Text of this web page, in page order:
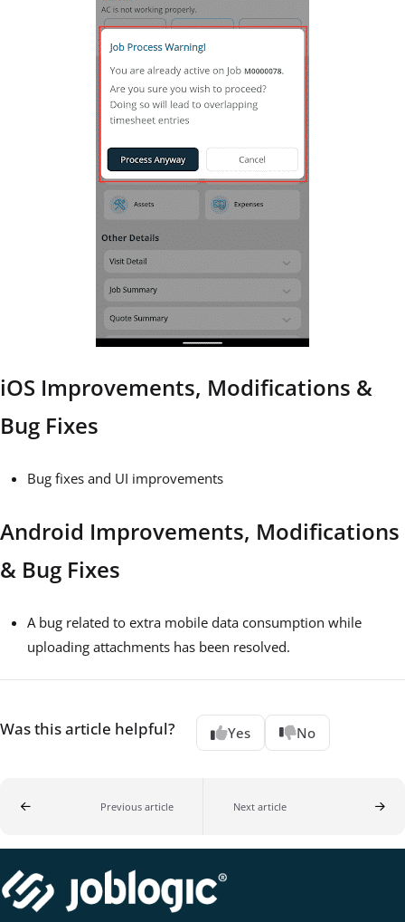
iOS Improvements, Modifications &
Bug Fixes
Bug fixes and UI improvements
Android Improvements, Modifications
& Bug Fixes
A bug related to extra mobile data consumption while
uploading attachments has been resolved.
Was this article helpful? Yes No
Previous article Next article